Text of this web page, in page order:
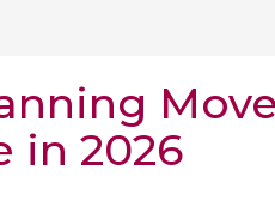
in 2026